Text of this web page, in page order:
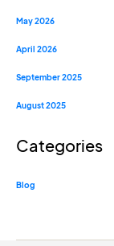
May 2026
April 2026
September 2025
August 2025
Categories
Blog